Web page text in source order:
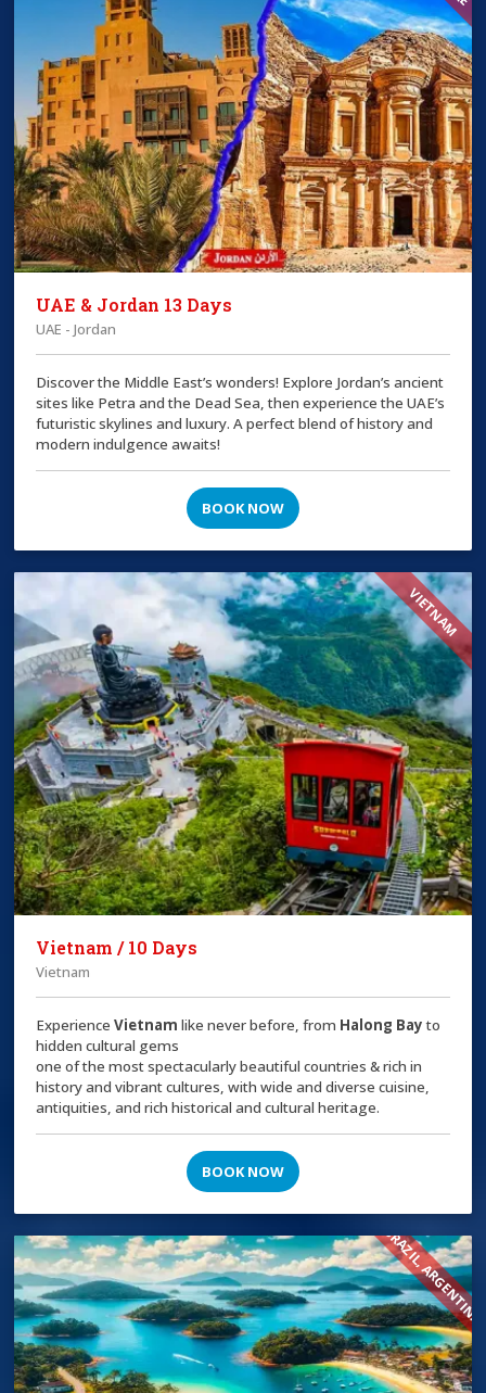
UAE & Jordan 13 Days
UAE - Jordan
Discover the Middle East’s wonders! Explore Jordan’s ancient
sites like Petra and the Dead Sea, then experience the UAE’s
futuristic skylines and luxury. A perfect blend of history and
modern indulgence awaits!
BOOK NOW
VIETNAM
Vietnam / 10 Days
Vietnam
ExperienceVietnam like never before, from Halong Bayto
hidden cultural gems
one of the most spectacularly beautiful countries & rich in
history and vibrant cultures, with wide and diverse cuisine,
antiquities, and rich historical and cultural heritage.
BOOK NOW
BRAZIL, ARGENTINA